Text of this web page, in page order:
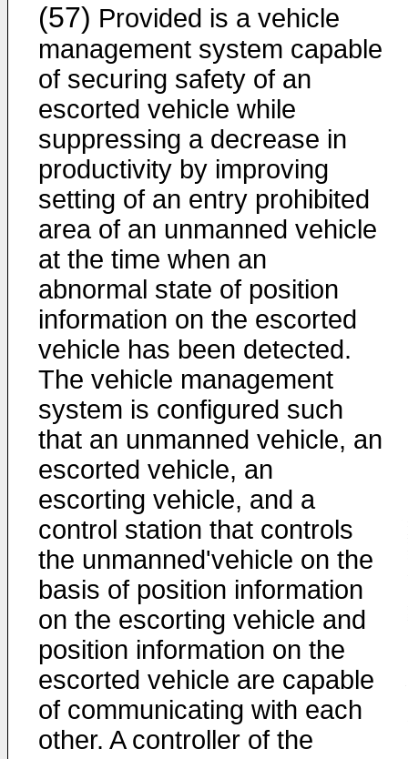
(57) Provided is a vehicle
management system capable
of securing safety of an
escorted vehicle while
suppressing a decrease in
productivity by improving
setting of an entry prohibited
area of an unmanned vehicle
at the time when an
abnormal state of position
information on the escorted
vehicle has been detected.
The vehicle management
system is configured such
that an unmanned vehicle, an
escorted vehicle, an
escorting vehicle, and a
control station that controls
the unmanned'vehicle on the
basis of position information
on the escorting vehicle and
position information on the
escorted vehicle are capable
of communicating with each
other. A controller of the